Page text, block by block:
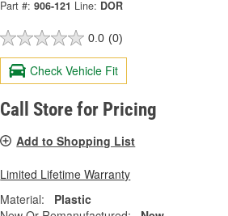
Part #: 906-121 Line: DOR
0.0 (0)
Check Vehicle Fit
Call Store for Pricing
Add to Shopping List
Limited Lifetime Warranty
Material:
Plastic